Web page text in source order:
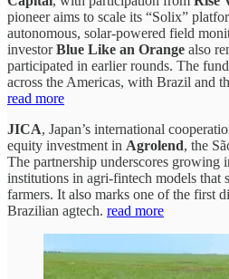
pioneer aims to scale its “Solix”
autonomous, solar-powered field
investorBlue Like an Orange also
participated in earlier rounds. The
across the Americas, with Brazil and
read more
JICA, Japan’s international
equity investment in Agrolend, the
The partnership underscores growing
institutions in agri-fintech models that
farmers. It also marks one of the first
Brazilian agtech. read more